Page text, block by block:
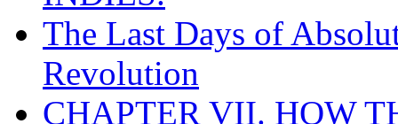
The Last Days of
Revolution
CHAPTER VII. HOW